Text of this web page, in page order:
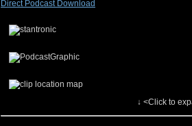
Direct Podcast Download
↓ <Click to